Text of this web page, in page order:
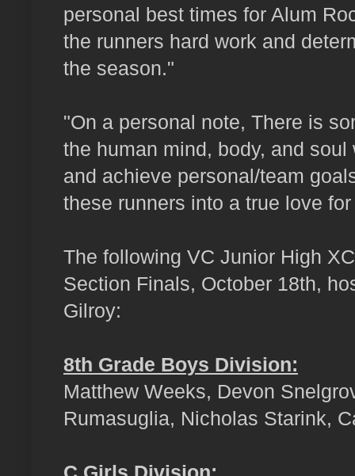
personal best times for Alum
the runners hard work and
the season."
"On a personal note, There is
the human mind, body, and
and achieve personal/team
these runners into a true love
The following VC Junior High
Section Finals, October 18th,
Gilroy:
8th Grade Boys Division:
Matthew Weeks, Devon
Rumasuglia, Nicholas Starink,